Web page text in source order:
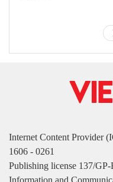
Internet Content Provider
1606 - 0261
Publishing license 137/